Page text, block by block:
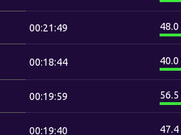
00:21:49 48.0
00:18:44 40.0
00:19:59 56.5
00:19:40 47.4